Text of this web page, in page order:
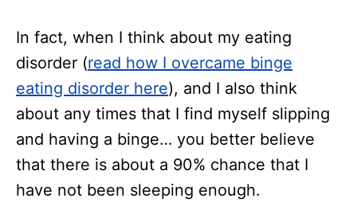
In fact, when I think about my eating
disorder (read how I overcame binge
eating disorder here), and I also think
about any times that I find myself slipping
and having a binge… you better believe
that there is about a 90% chance that I
have not been sleeping enough.